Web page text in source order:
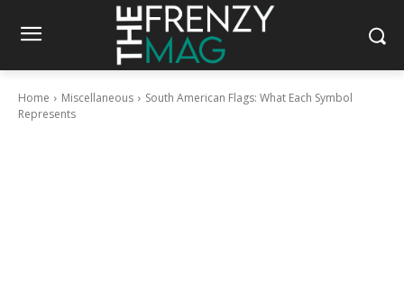
Home Miscellaneous
South American Flags: What Each Symbol
Represents